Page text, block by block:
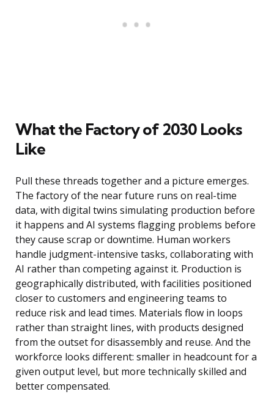
What the Factory of 2030 Looks
Like
Pull these threads together and a picture emerges.
The factory of the near future runs on real-time
data, with digital twins simulating production before
it happens and AI systems flagging problems before
they cause scrap or downtime. Human workers
handle judgment-intensive tasks, collaborating with
AI rather than competing against it. Production is
geographically distributed, with facilities positioned
closer to customers and engineering teams to
reduce risk and lead times. Materials flow in loops
rather than straight lines, with products designed
from the outset for disassembly and reuse. And the
workforce looks different: smaller in headcount for a
given output level, but more technically skilled and
better compensated.